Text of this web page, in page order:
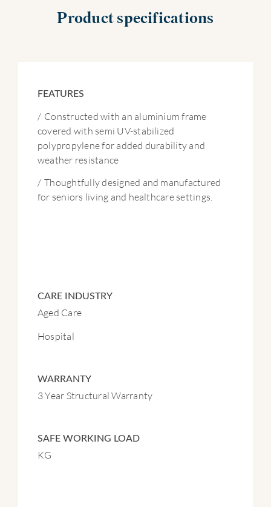
Product specifications
FEATURES
/ Constructed with an aluminium frame
covered with semi UV-stabilized
polypropylene for added durability and
weather resistance
/ Thoughtfully designed and manufactured
for seniors living and healthcare settings.
CARE INDUSTRY
Aged Care
Hospital
WARRANTY
3 Year Structural Warranty
SAFE WORKING LOAD
KG